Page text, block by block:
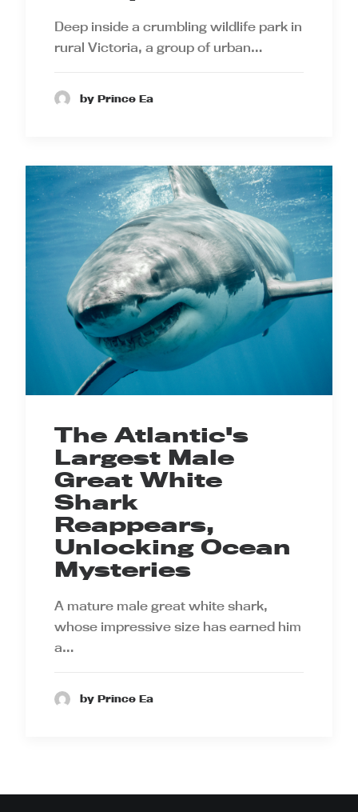
Deep inside a crumbling wildlife park in
rural Victoria, a group of urban…
by Prince Ea
The Atlantic's
Largest Male
Great White
Shark
Reappears,
Unlocking Ocean
Mysteries
A mature male great white shark,
whose impressive size has earned him
a…
by Prince Ea